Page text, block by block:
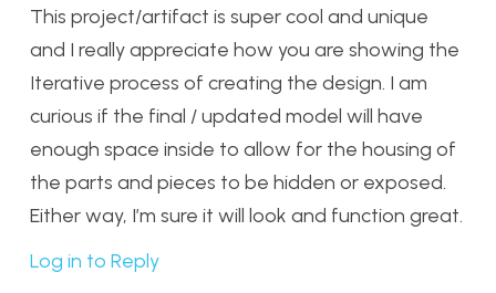
This project/artifact is super cool and unique
and I really appreciate how you are showing the
Iterative process of creating the design. I am
curious if the final / updated model will have
enough space inside to allow for the housing of
the parts and pieces to be hidden or exposed.
Either way, I’m sure it will look and function great.
Log in to Reply